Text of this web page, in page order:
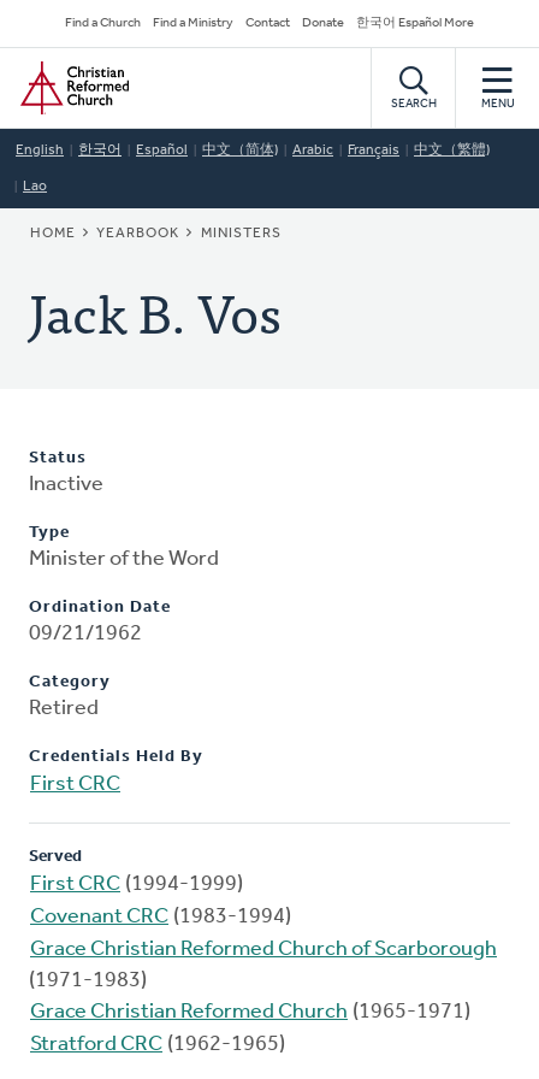
to
main
content
Secondary
Navigation
Find a Church Find a Ministry Contact Donate 한국어 Español More
Home
SEARCH MENU
English 한국어 Español 中文（简体) Arabic Français 中文（繁體)
Lao
BREADCRUMB
HOME YEARBOOK MINISTERS
Jack B. Vos
Status
Inactive
Type
Minister of the Word
Ordination Date
09/21/1962
Category
Retired
Credentials Held By
First CRC
Served
First CRC (1994-1999)
Covenant CRC (1983-1994)
Grace Christian Reformed Church of Scarborough
(1971-1983)
Grace Christian Reformed Church (1965-1971)
Stratford CRC (1962-1965)